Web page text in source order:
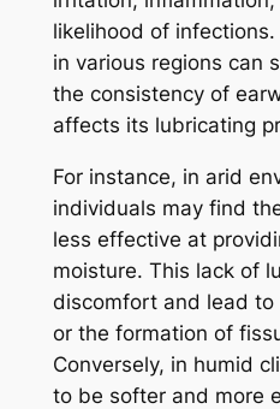
likelihood of
in various regions can
the consistency of
affects its lubricating
For instance, in arid
individuals may find
less effective at
moisture. This lack of
discomfort and lead to
or the formation of
Conversely, in humid
to be softer and more